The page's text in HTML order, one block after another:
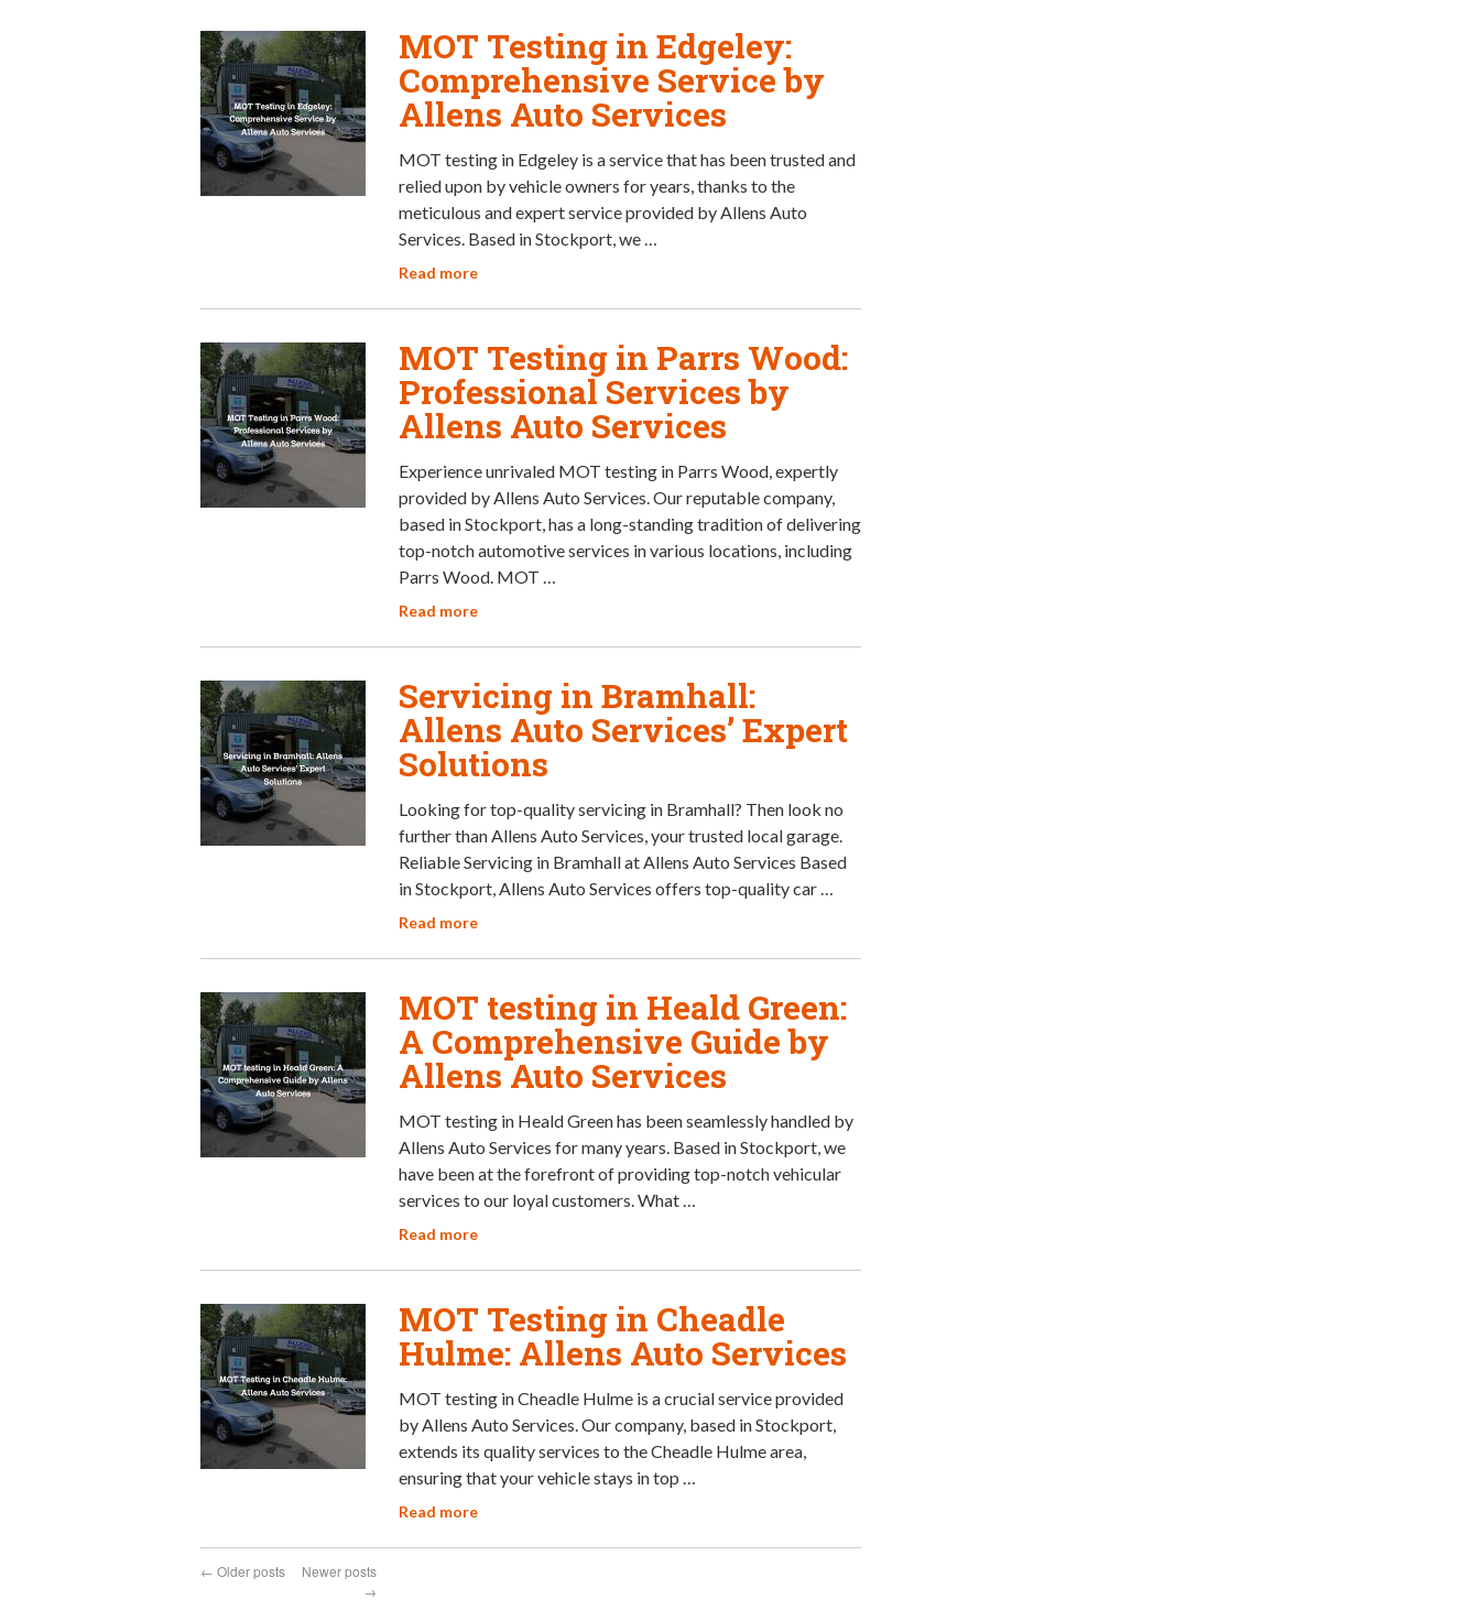
MOT Testing in Edgeley:
Comprehensive Service by
Allens Auto Services
MOT testing in Edgeley is a service that has been trusted and
relied upon by vehicle owners for years, thanks to the
meticulous and expert service provided by Allens Auto
Services. Based in Stockport, we …
Read more
MOT Testing in Parrs Wood:
Professional Services by
Allens Auto Services
Experience unrivaled MOT testing in Parrs Wood, expertly
provided by Allens Auto Services. Our reputable company,
based in Stockport, has a long-standing tradition of delivering
top-notch automotive services in various locations, including
Parrs Wood. MOT …
Read more
Servicing in Bramhall:
Allens Auto Services’ Expert
Solutions
Looking for top-quality servicing in Bramhall? Then look no
further than Allens Auto Services, your trusted local garage.
Reliable Servicing in Bramhall at Allens Auto Services Based
in Stockport, Allens Auto Services offers top-quality car …
Read more
MOT testing in Heald Green:
A Comprehensive Guide by
Allens Auto Services
MOT testing in Heald Green has been seamlessly handled by
Allens Auto Services for many years. Based in Stockport, we
have been at the forefront of providing top-notch vehicular
services to our loyal customers. What …
Read more
MOT Testing in Cheadle
Hulme: Allens Auto Services
MOT testing in Cheadle Hulme is a crucial service provided
by Allens Auto Services. Our company, based in Stockport,
extends its quality services to the Cheadle Hulme area,
ensuring that your vehicle stays in top …
Read more
← Older posts
Newer posts
→